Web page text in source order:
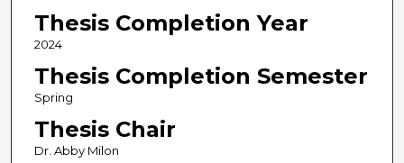
Thesis Completion Year
2024
Thesis Completion Semester
Spring
Thesis Chair
Dr. Abby Milon